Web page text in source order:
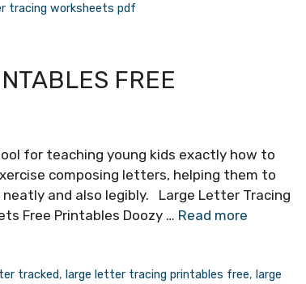
tracing worksheets pdf
FREE
for teaching young kids exactly how to
composing letters, helping them to
and also legibly. Large Letter Tracing
Free Printables Doozy … Read more
tracked, large letter tracing printables free, large